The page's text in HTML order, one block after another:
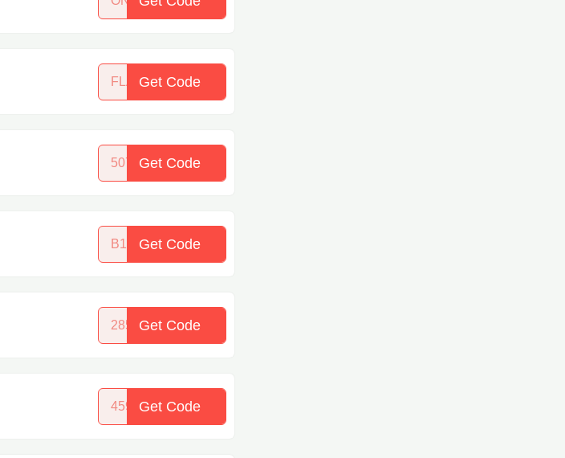
FLASHCARD
Get Code
50786734Get Code
B1G2Get Code
28545914Get Code
45933556Get Code